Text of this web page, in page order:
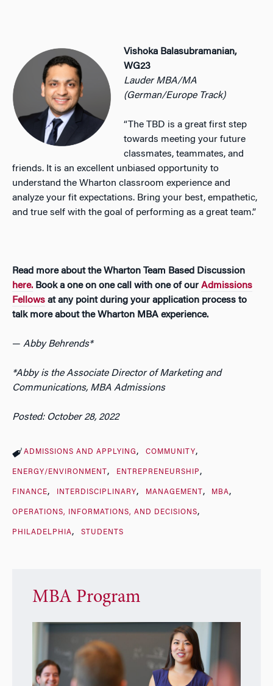
Vishoka Balasubramanian,
WG23
Lauder MBA/MA
(German/Europe Track)
“The TBD is a great first step
towards meeting your future
classmates, teammates, and
friends. It is an excellent unbiased opportunity to
understand the Wharton classroom experience and
analyze your fit expectations. Bring your best, empathetic,
and true self with the goal of performing as a great team.”
Read more about the Wharton Team Based Discussion
here. Book a one on one call with one of our Admissions
Fellows at any point during your application process to
talk more about the Wharton MBA experience.
— Abby Behrends*
*Abby is the Associate Director of Marketing and
Communications, MBA Admissions
Posted: October 28, 2022
ADMISSIONS AND APPLYING COMMUNITY
ENERGY/ENVIRONMENT ENTREPRENEURSHIP
FINANCE INTERDISCIPLINARY MANAGEMENT MBA
OPERATIONS, INFORMATIONS, AND DECISIONS
PHILADELPHIA STUDENTS
MBA Program